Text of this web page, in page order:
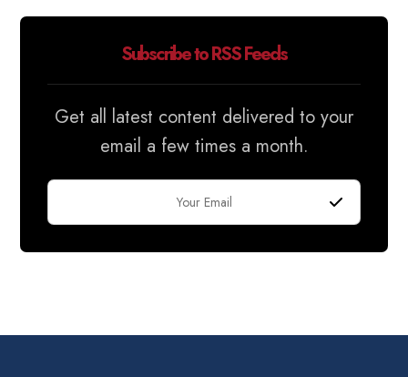
Subscribe to RSS Feeds
Get all latest content delivered to your
email a few times a month.